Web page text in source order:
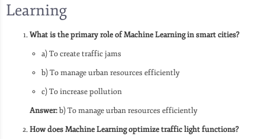
Learning
What is the primary role of Machine Learning in smart cities?
a) To create traffic jams
b) To manage urban resources efficiently
c) To increase pollution
Answer:b) To manage urban resources efficiently
How does Machine Learning optimize traffic light functions?